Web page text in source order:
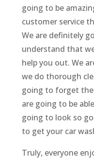
going to be
customer service
We are definitely
understand that
help you out. We
we do thorough
going to forget
are going to be
going to look so
to get your car
Truly, everyone